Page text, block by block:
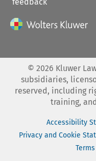
feedback
© 2026 Kluwer
subsidiaries,
reserved, including
training,
Accessibility
Privacy and Cookie